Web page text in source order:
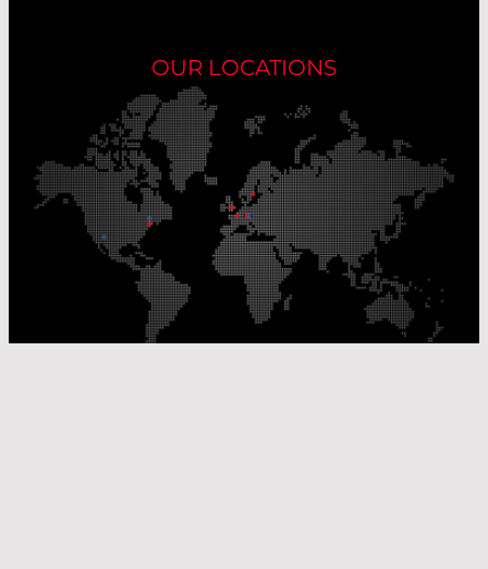
OUR LOCATIONS